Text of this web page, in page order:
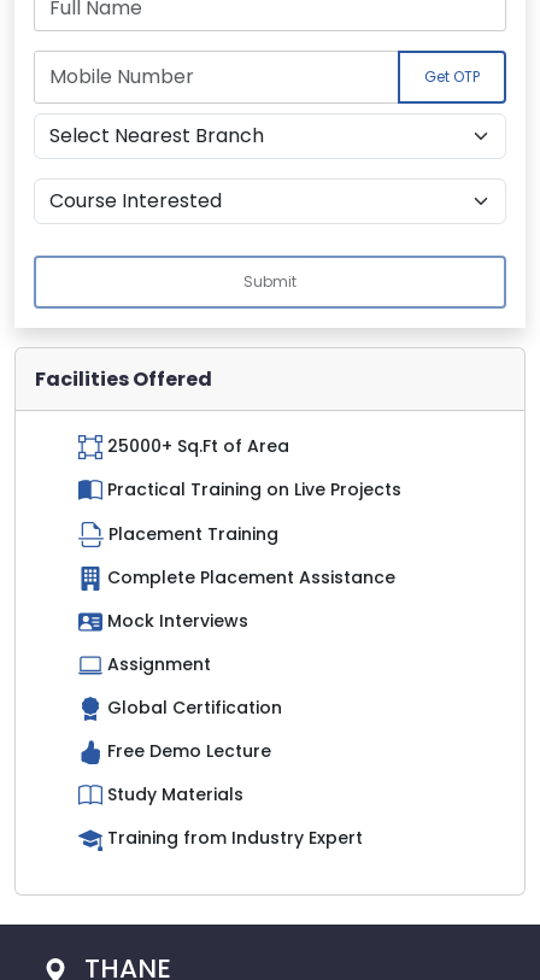
Get OTP
Submit
Facilities Offered
25000+ Sq.Ft of Area
Practical Training on Live Projects
Placement Training
Complete Placement Assistance
Mock Interviews
Assignment
Global Certification
Free Demo Lecture
Study Materials
Training from Industry Expert
THANE